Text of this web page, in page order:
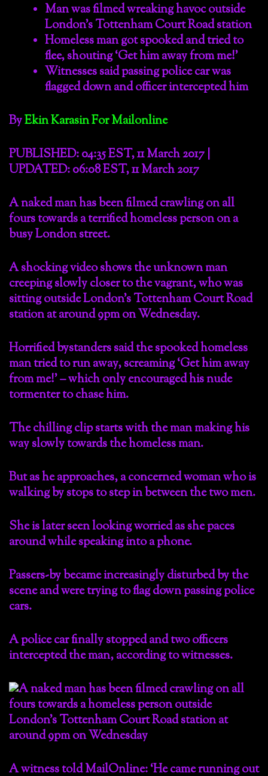
Man was filmed wreaking havoc outside
London’s Tottenham Court Road station
Homeless man got spooked and tried to
flee, shouting ‘Get him away from me!’
Witnesses said passing police car was
flagged down and officer intercepted him
ByEkin Karasin For Mailonline
PUBLISHED:04:35 EST, 11 March 2017
UPDATED:06:08 EST, 11 March 2017
A naked man has been filmed crawling on all
fours towards a terrified homeless person on a
busy London street.
A shocking video shows the unknown man
creeping slowly closer to the vagrant, who was
sitting outside London’s Tottenham Court Road
station at around 9pm on Wednesday.
Horrified bystanders said the spooked homeless
man tried to run away, screaming ‘Get him away
from me!’ – which only encouraged his nude
tormenter to chase him.
The chilling clip starts with the man making his
way slowly towards the homeless man.
But as he approaches, a concerned woman who is
walking by stops to step in between the two men.
She is later seen looking worried as she paces
around while speaking into a phone.
Passers-by became increasingly disturbed by the
scene and were trying to flag down passing police
cars.
A police car finally stopped and two officers
intercepted the man, according to witnesses.
A witness told MailOnline: ‘He came running out